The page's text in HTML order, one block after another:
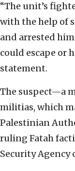
“The unit’s
with the help of
and arrested
could escape or
statement.
The suspect—a
militias, which
Palestinian
ruling Fatah
Security Agency